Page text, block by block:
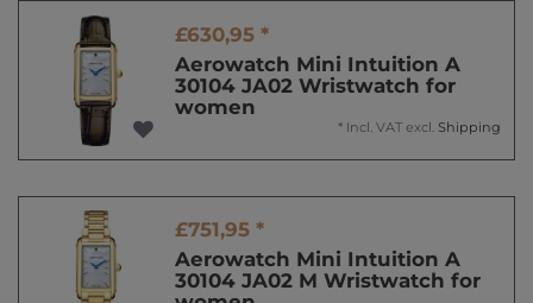
£630,95 *
Aerowatch Mini Intuition A
30104 JA02 Wristwatch for
women
* Incl. VAT excl. Shipping
£751,95 *
Aerowatch Mini Intuition A
30104 JA02 M Wristwatch for